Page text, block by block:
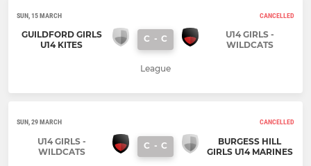
SUN, 15 MARCH CANCELLED
GUILDFORD GIRLS
U14 KITES
C - C
U14 GIRLS -
WILDCATS
League
SUN, 29 MARCH CANCELLED
U14 GIRLS -
WILDCATS
C - C
BURGESS HILL
GIRLS U14 MARINES